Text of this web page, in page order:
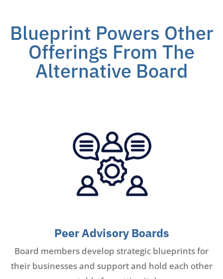
Blueprint Powers Other
Offerings From The
Alternative Board
Peer Advisory Boards
Board members develop strategic blueprints for
their businesses and support and hold each other